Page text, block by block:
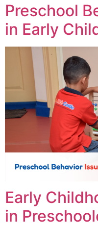
Preschool
in Early
Early
in